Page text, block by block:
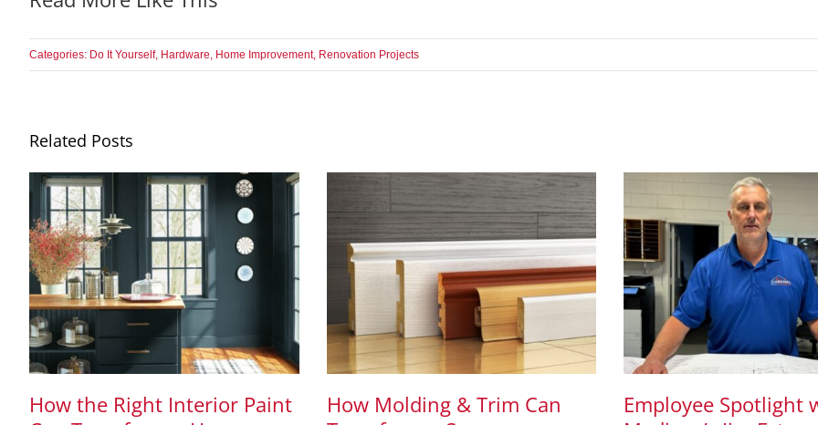
Categories: Do It Yourself, Hardware Home Improvement, Renovation Projects
Related Posts
How the Right Interior Paint
How Molding & Trim Can
Employee Spotlight